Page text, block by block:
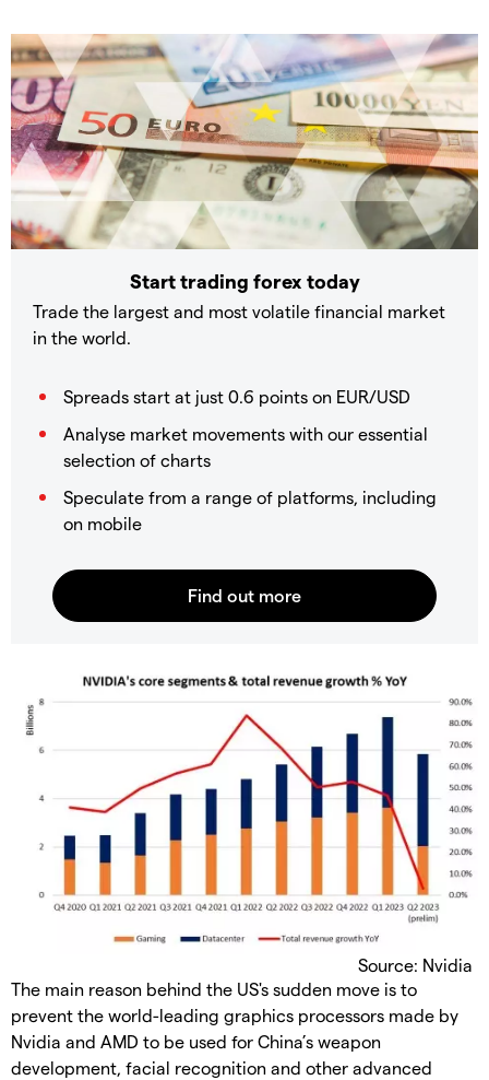
Start trading forex today
Trade the largest and most volatile financial market
in the world.
Spreads start at just 0.6 points on EUR/USD
Analyse market movements with our essential
selection of charts
Speculate from a range of platforms, including
on mobile
Source: Nvidia
The main reason behind the US's sudden move is to
prevent the world-leading graphics processors made by
Nvidia and AMD to be used for China’s weapon
development, facial recognition and other advanced